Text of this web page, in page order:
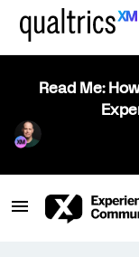
Read Me: